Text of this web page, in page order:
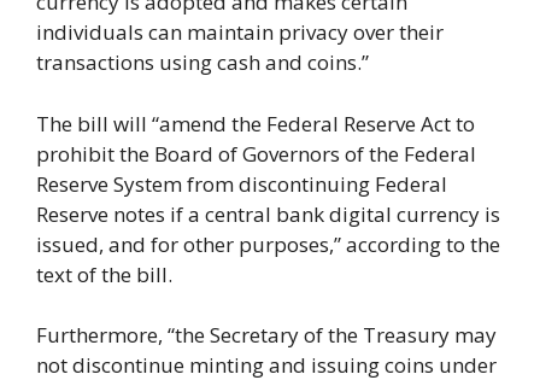
individuals can maintain privacy over their
transactions using cash and coins.”
The bill will “amend the Federal Reserve Act to
prohibit the Board of Governors of the Federal
Reserve System from discontinuing Federal
Reserve notes if a central bank digital currency is
issued, and for other purposes,” according to the
text of the bill.
Furthermore, “the Secretary of the Treasury may
not discontinue minting and issuing coins under